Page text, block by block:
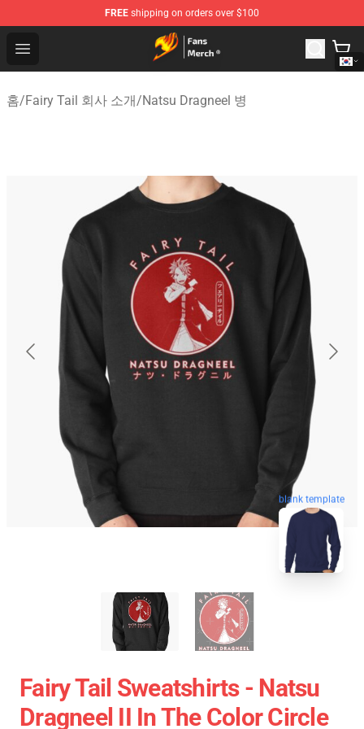
FREE shipping on orders over $100
Open menu
Fairy Tail Store - Official Fairy Tail Merchandise Shop
홈/Fairy Tail 회사 소개/Natsu Dragneel 병
blank template
Fairy Tail Sweatshirts - Natsu
Dragneel II In The Color Circle